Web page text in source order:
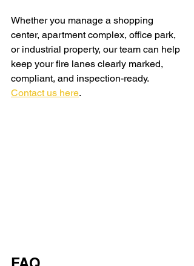
Whether you manage a shopping
center, apartment complex, office park,
or industrial property, our team can help
keep your fire lanes clearly marked,
compliant, and inspection-ready.
Contact us here.